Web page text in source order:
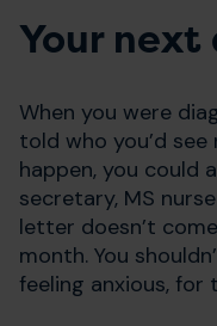
Your
When you were
told who you’d
happen, you could
secretary, MS
letter doesn’t
month. You
feeling anxious, for